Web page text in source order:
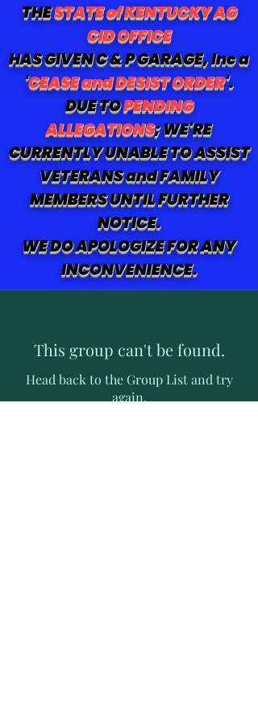
THESTATE of KENTUCKY AG
CID OFFICE
HAS GIVEN C & P GARAGE, Inc a
'CEASE and DESIST ORDER'.
DUE TOPENDING
ALLEGATIONS; WE'RE
CURRENTLY UNABLE TO ASSIST
VETERANS and FAMILY
MEMBERS UNTIL FURTHER
NOTICE.
WE DO APOLOGIZE FOR ANY
INCONVENIENCE.
This group can't be found.
Head back to the Group List and try
again.